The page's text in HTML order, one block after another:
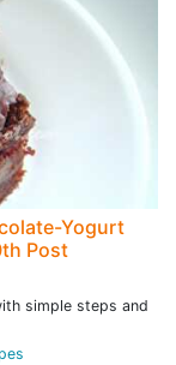
Yogurt
Post
simple steps and